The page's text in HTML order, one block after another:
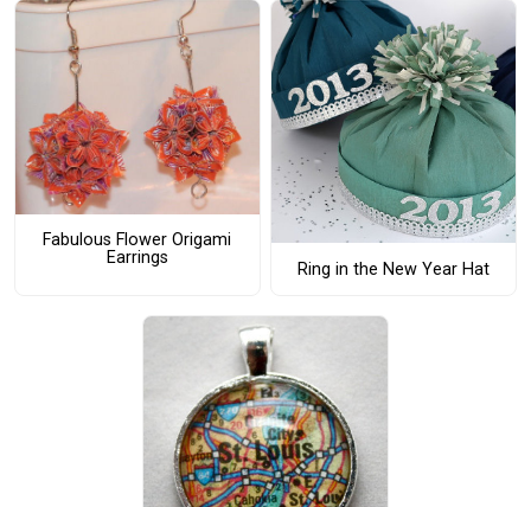
Fabulous Flower Origami
Earrings
Ring in the New Year Hat